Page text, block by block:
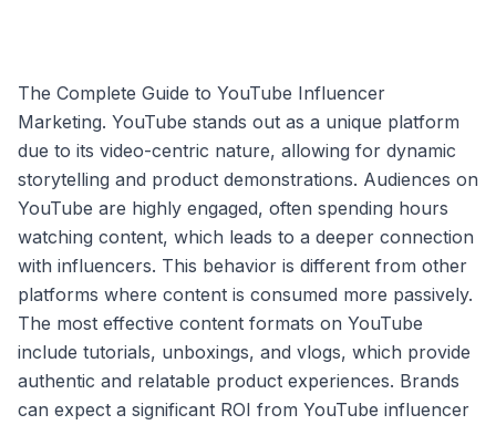
The Complete Guide to YouTube Influencer
Marketing. YouTube stands out as a unique platform
due to its video-centric nature, allowing for dynamic
storytelling and product demonstrations. Audiences on
YouTube are highly engaged, often spending hours
watching content, which leads to a deeper connection
with influencers. This behavior is different from other
platforms where content is consumed more passively.
The most effective content formats on YouTube
include tutorials, unboxings, and vlogs, which provide
authentic and relatable product experiences. Brands
can expect a significant ROI from YouTube influencer